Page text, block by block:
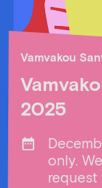
Vamvakou
2025
only.
request